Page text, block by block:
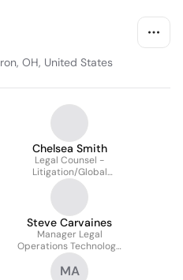
OH, United States
Chelsea Smith
Legal Counsel -
Litigation/Global
Operations &
Technology
Steve Carvaines
Manager Legal
Operations Technology
& Automation
MA